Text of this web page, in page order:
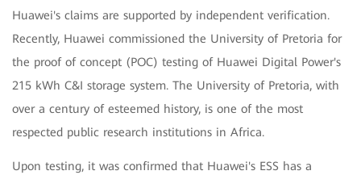
Huawei's claims are supported by independent verification.
Recently, Huawei commissioned the University of Pretoria for
the proof of concept (POC) testing of Huawei Digital Power's
215 kWh C&I storage system. The University of Pretoria, with
over a century of esteemed history, is one of the most
respected public research institutions in Africa.
Upon testing, it was confirmed that Huawei's ESS has a